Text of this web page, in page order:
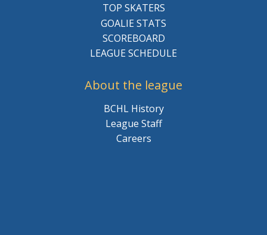
TOP SKATERS
GOALIE STATS
SCOREBOARD
LEAGUE SCHEDULE
About the league
BCHL History
League Staff
Careers